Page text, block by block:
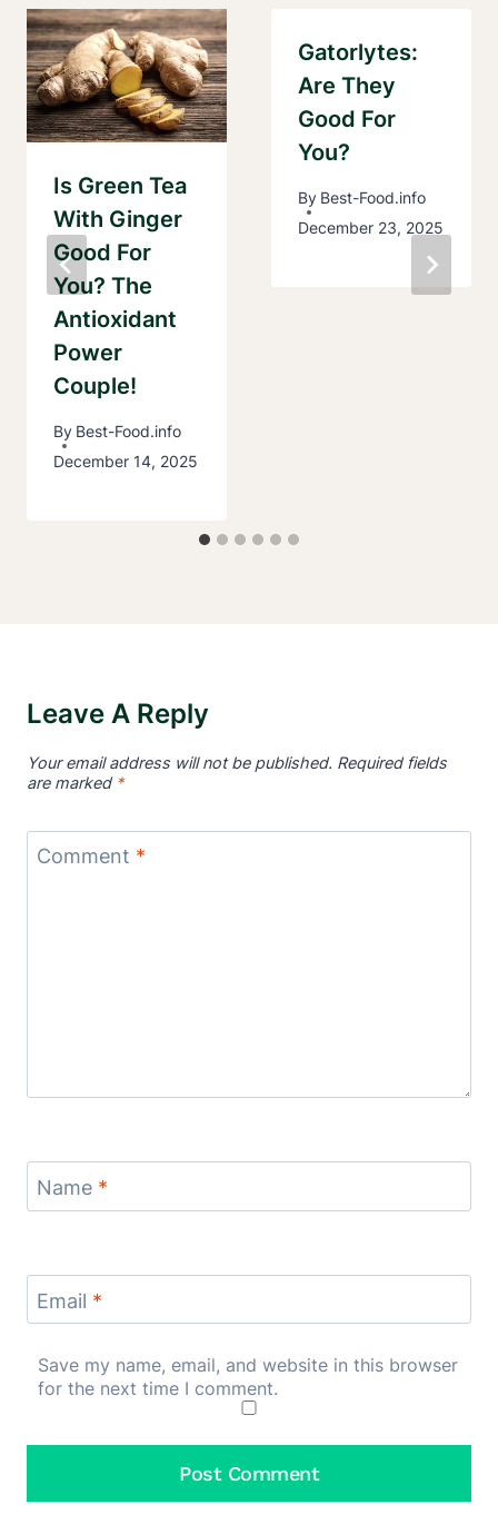
Is Green Tea
With Ginger
Good For
You? The
Antioxidant
Power
Couple!
By Best-Food.info
December 14, 2025
Gatorlytes:
Are They
Good For
You?
By Best-Food.info
December 23, 2025
Leave A Reply
Your email address will not be published. Required fields
are marked *
Comment *
Name *
Email *
Save my name, email, and website in this browser
for the next time I comment.